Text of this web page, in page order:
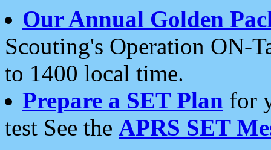
Our Annual Golden
Scouting's Operation ON-
to 1400 local time.
Prepare a SET Plan for
test See the APRS SET